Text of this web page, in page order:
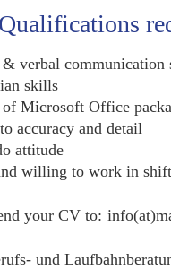
verbal communication
skills
Microsoft Office
accuracy and detail
attitude
willing to work in
your CV to:
und